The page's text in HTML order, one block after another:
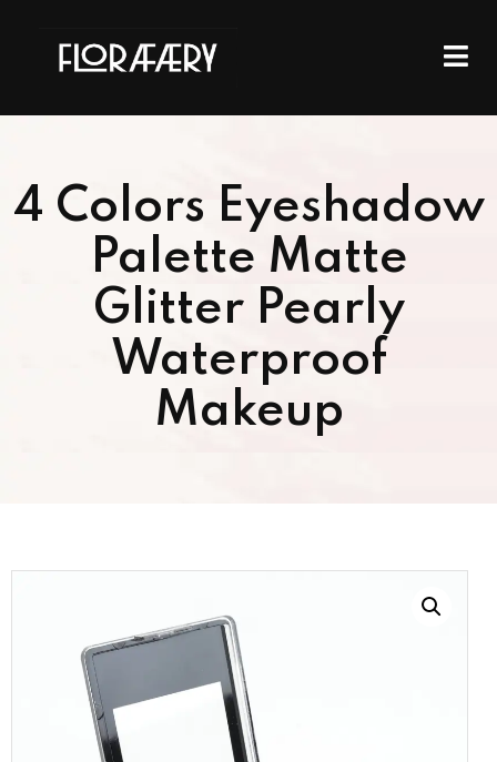
4 Colors Eyeshadow
Palette Matte
Glitter Pearly
Waterproof
Makeup